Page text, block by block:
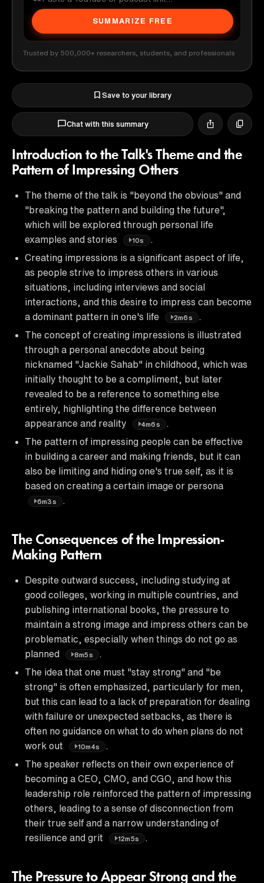
SUMMARIZE FREE
Trusted by 500,000+ researchers, students, and professionals
Save to your library
Chat with this summary
Introduction to the Talk's Theme and the
Pattern of Impressing Others
The theme of the talk is "beyond the obvious" and
"breaking the pattern and building the future",
which will be explored through personal life
examples and stories
10s
.
Creating impressions is a significant aspect of life,
as people strive to impress others in various
situations, including interviews and social
interactions, and this desire to impress can become
a dominant pattern in one's life
2m6s
.
The concept of creating impressions is illustrated
through a personal anecdote about being
nicknamed "Jackie Sahab" in childhood, which was
initially thought to be a compliment, but later
revealed to be a reference to something else
entirely, highlighting the difference between
appearance and reality
4m6s
.
The pattern of impressing people can be effective
in building a career and making friends, but it can
also be limiting and hiding one's true self, as it is
based on creating a certain image or persona
6m3s .
The Consequences of the Impression-
Making Pattern
Despite outward success, including studying at
good colleges, working in multiple countries, and
publishing international books, the pressure to
maintain a strong image and impress others can be
problematic, especially when things do not go as
planned
8m5s
.
The idea that one must "stay strong" and "be
strong" is often emphasized, particularly for men,
but this can lead to a lack of preparation for dealing
with failure or unexpected setbacks, as there is
often no guidance on what to do when plans do not
work out
10m4s
The speaker reflects on their own experience of
becoming a CEO, CMO, and CGO, and how this
leadership role reinforced the pattern of impressing
others, leading to a sense of disconnection from
their true self and a narrow understanding of
resilience and grit
12m5s
The Pressure to Appear Strong and the